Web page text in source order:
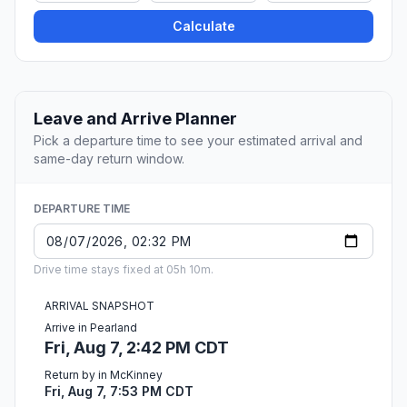
Calculate
Leave and Arrive Planner
Pick a departure time to see your estimated arrival and
same-day return window.
DEPARTURE TIME
Drive time stays fixed at 05h 10m.
ARRIVAL SNAPSHOT
Arrive in Pearland
Fri, Aug 7, 2:42 PM CDT
Return by in McKinney
Fri, Aug 7, 7:53 PM CDT